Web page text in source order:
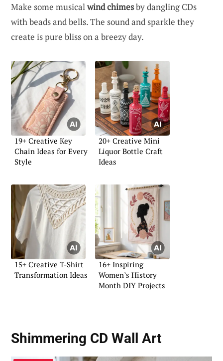
Make some musicalwind chimesby dangling CDs
with beads and bells. The sound and sparkle they
create is pure bliss on a breezy day.
19+ Creative Key
Chain Ideas for Every
Style
20+ Creative Mini
Liquor Bottle Craft
Ideas
15+ Creative T-Shirt
Transformation Ideas
16+ Inspiring
Women’s History
Month DIY Projects
Shimmering CD Wall Art